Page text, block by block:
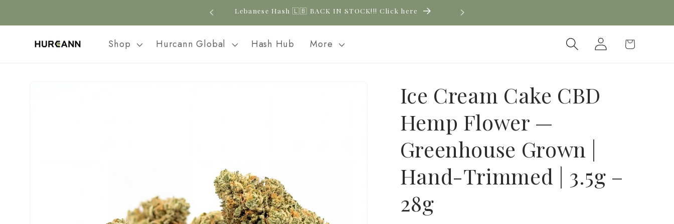
New CBD arrivals — shop now
Shop Hurcann Global Hash Hub More
Log
in
Cart
Ice Cream Cake CBD
Hemp Flower —
Greenhouse Grown |
Hand-Trimmed | 3.5g –
28g